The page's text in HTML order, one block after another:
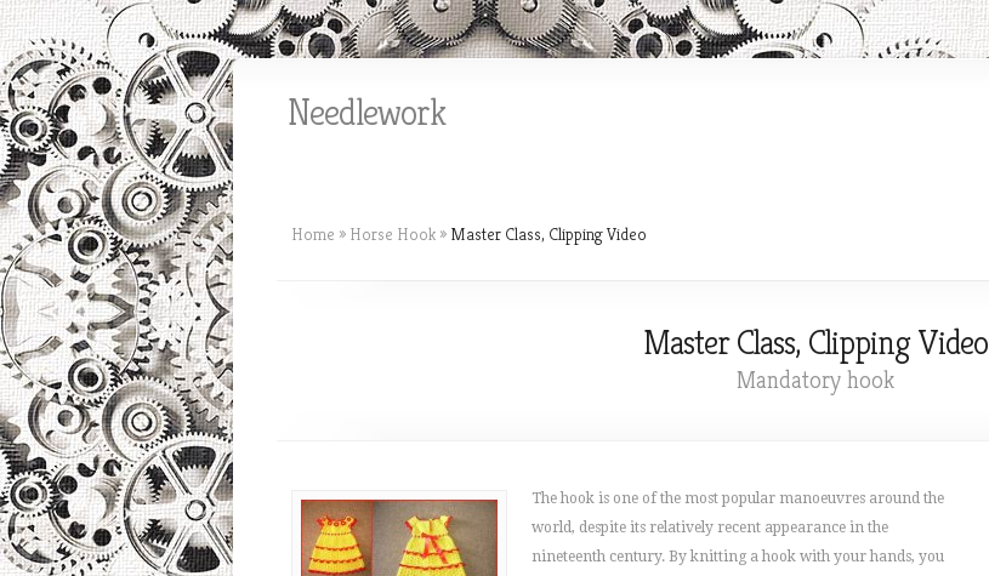
Needlework
Home » Horse Hook » Master Class, Clipping Video
Master Class, Clipping Video
Mandatory hook
The hook is one of the most popular manoeuvres around the
world, despite its relatively recent appearance in the
nineteenth century. By knitting a hook with your hands, you